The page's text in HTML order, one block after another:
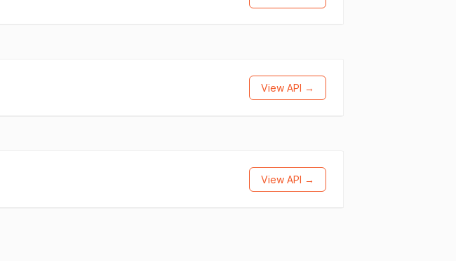
View API →
View API →